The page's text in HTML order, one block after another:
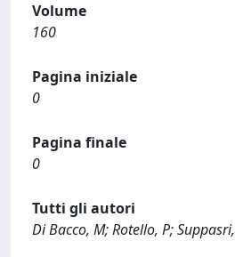
Volume
160
Pagina iniziale
0
Pagina finale
0
Tutti gli autori
Di Bacco, M; Rotello, P;